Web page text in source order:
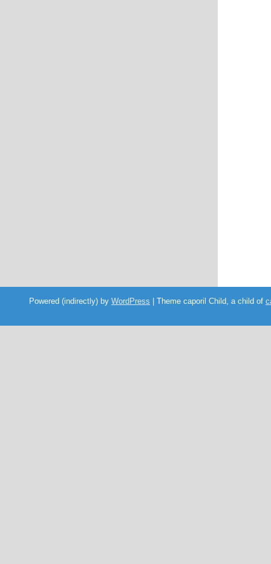
Powered (indirectly) by WordPress | Theme caporil Child, a child of